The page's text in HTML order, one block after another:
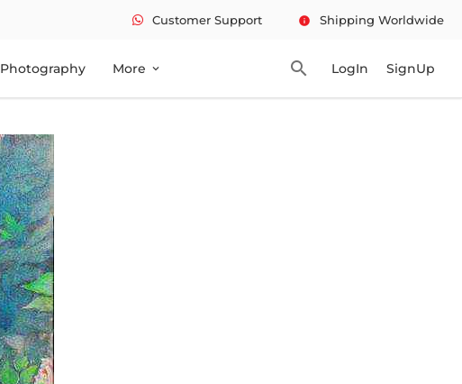
Customer Support info Shipping Worldwide
Photography More expand_more search LogIn SignUp